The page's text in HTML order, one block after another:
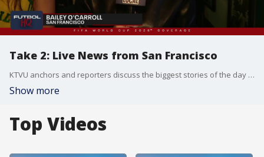
Take 2: Live News from San Francisco
KTVU anchors and reporters discuss the biggest stories of the day around the Bay Area, California and beyond.
Show more
Top Videos